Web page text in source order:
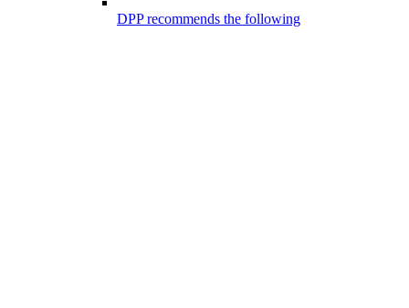
DPP recommends the following